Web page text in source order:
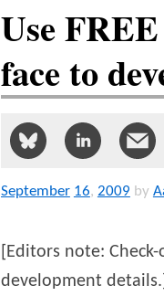
Use
face to
September 16, 2009 by
[Editors note:
development